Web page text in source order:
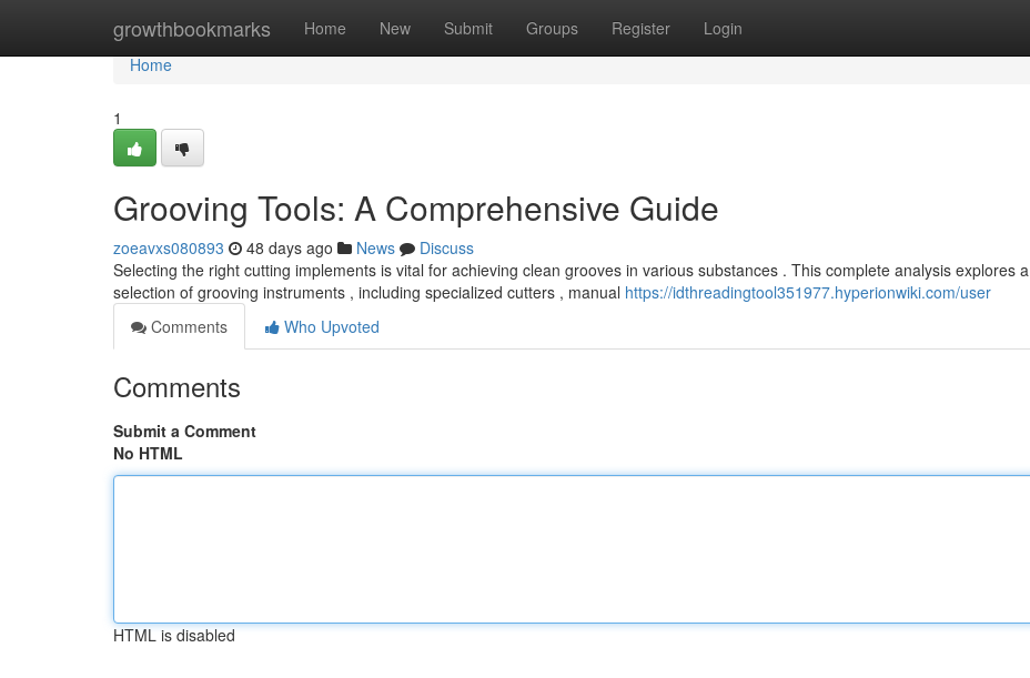
growthbookmarks Home New Submit Groups Register Login
Home
Home
1
Grooving Tools: A Comprehensive Guide
zoeavxs080893 48 days ago News
Discuss
Selecting the right cutting implements is vital for achieving clean grooves in various substances . This complete analysis explores a
selection of grooving instruments , including specialized cutters , manual https://idthreadingtool351977.hyperionwiki.com/user
Comments
Who Upvoted
Comments
Submit a Comment
No HTML
HTML is disabled